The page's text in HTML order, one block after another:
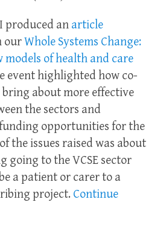
produced an article
ourWhole Systems Change:
models of health and care
event highlighted how co-
about more effective
the sectors and
opportunities for the
the issues raised was about
going to the VCSE sector
a patient or carer to a
project. Continue